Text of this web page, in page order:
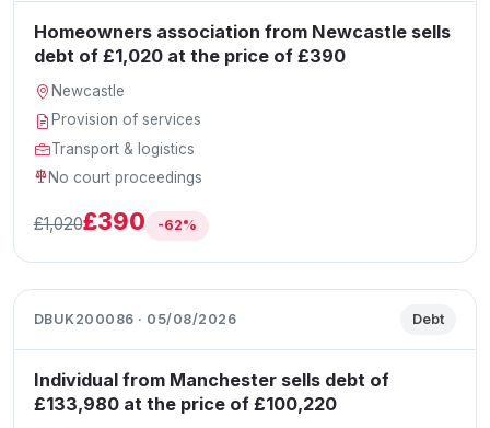
Homeowners association from Newcastle sells
debt of £1,020 at the price of £390
Newcastle
Provision of services
Transport & logistics
No court proceedings
£1,020£390 -62%
DBUK200086 · 05/08/2026 Debt
Individual from Manchester sells debt of
£133,980 at the price of £100,220